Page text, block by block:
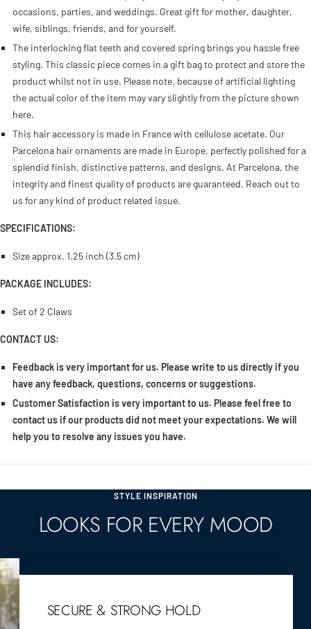
occasions, parties, and weddings. Great gift for mother, daughter,
wife, siblings, friends, and for yourself.
The interlocking flat teeth and covered spring brings you hassle free
styling. This classic piece comes in a gift bag to protect and store the
product whilst not in use. Please note, because of artificial lighting
the actual color of the item may vary slightly from the picture shown
here.
This hair accessory is made in France with cellulose acetate. Our
Parcelona hair ornaments are made in Europe, perfectly polished for a
splendid finish, distinctive patterns, and designs. At Parcelona, the
integrity and finest quality of products are guaranteed. Reach out to
us for any kind of product related issue.
SPECIFICATIONS:
Size approx. 1.25 inch (3.5 cm)
PACKAGE INCLUDES:
Set of 2 Claws
CONTACT US:
Feedback is very important for us. Please write to us directly if you
have any feedback, questions, concerns or suggestions.
Customer Satisfaction is very important to us. Please feel free to
contact us if our products did not meet your expectations. We will
help you to resolve any issues you have.
STYLE INSPIRATION
LOOKS FOR EVERY MOOD
SECURE & STRONG HOLD